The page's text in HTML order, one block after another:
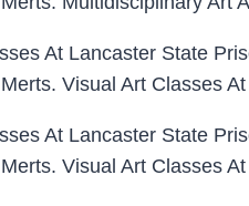
Visual Art Classes
Visual Art Classes